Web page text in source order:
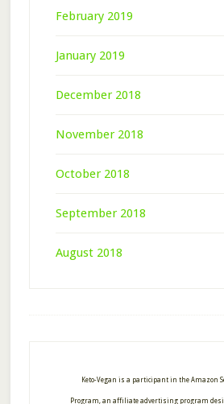
February 2019
January 2019
December 2018
November 2018
October 2018
September 2018
August 2018
Keto-Vegan is a participant in the Amazon
Program, an affiliate advertising program